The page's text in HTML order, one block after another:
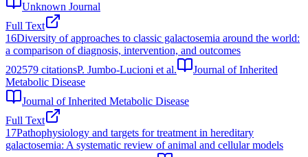
Unknown Journal
Full Text
16Diversity of approaches to classic galactosemia around the world:
a comparison of diagnosis, intervention, and outcomes
202579 citationsP. Jumbo-Lucioni et al.
Journal of Inherited
Metabolic Disease
Journal of Inherited Metabolic Disease
Full Text
17Pathophysiology and targets for treatment in hereditary
galactosemia: A systematic review of animal and cellular models